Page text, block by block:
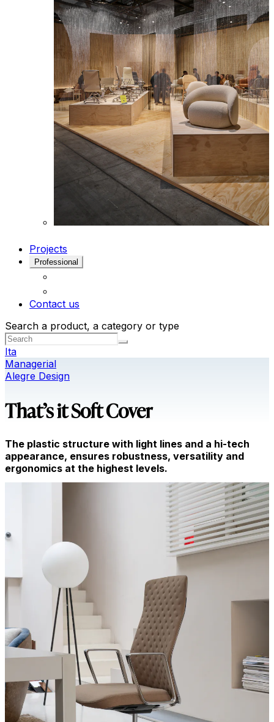
Projects
Professional
Contact us
Search a product, a category or type
Ita
Managerial
Alegre Design
That’s it Soft Cover
The plastic structure with light lines and a hi-tech
appearance, ensures robustness, versatility and
ergonomics at the highest levels.